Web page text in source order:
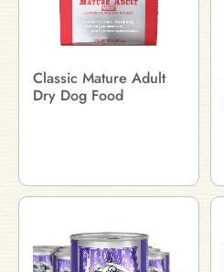
Classic Mature Adult
Dry Dog Food